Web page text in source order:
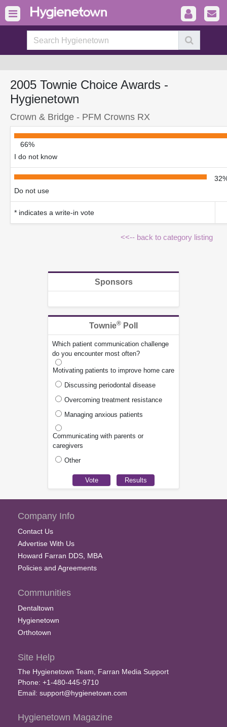
2005 Townie Choice Awards -
Hygienetown
Crown & Bridge - PFM Crowns RX
66%
I do not know
Do not use
* indicates a write-in vote
<<-- back to category listing
Sponsors
Townie® Poll
Which patient communication challenge
do you encounter most often?
Motivating patients to improve home care
Discussing periodontal disease
Overcoming treatment resistance
Managing anxious patients
Communicating with parents or
caregivers
Other
Company Info
Contact Us
Advertise With Us
Howard Farran DDS, MBA
Policies and Agreements
Communities
Dentaltown
Hygienetown
Orthotown
Site Help
The Hygienetown Team, Farran Media Support
Phone: +1-480-445-9710
Email: support@hygienetown.com
Hygienetown Magazine